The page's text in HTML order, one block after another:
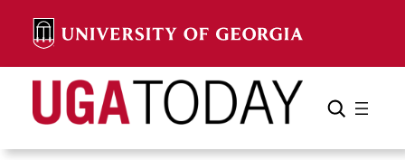
content
Search Search Cancel